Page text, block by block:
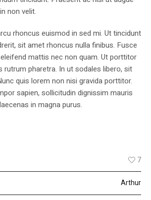
non velit.
rhoncus euismod in sed mi. Ut tincidunt
sit amet rhoncus nulla finibus. Fusce
mattis nec non quam. Ut porttitor
rutrum pharetra. In ut sodales libero, sit
quis lorem non nisi gravida porttitor.
sapien, sollicitudin dignissim mauris
in magna purus.
7
Arthur